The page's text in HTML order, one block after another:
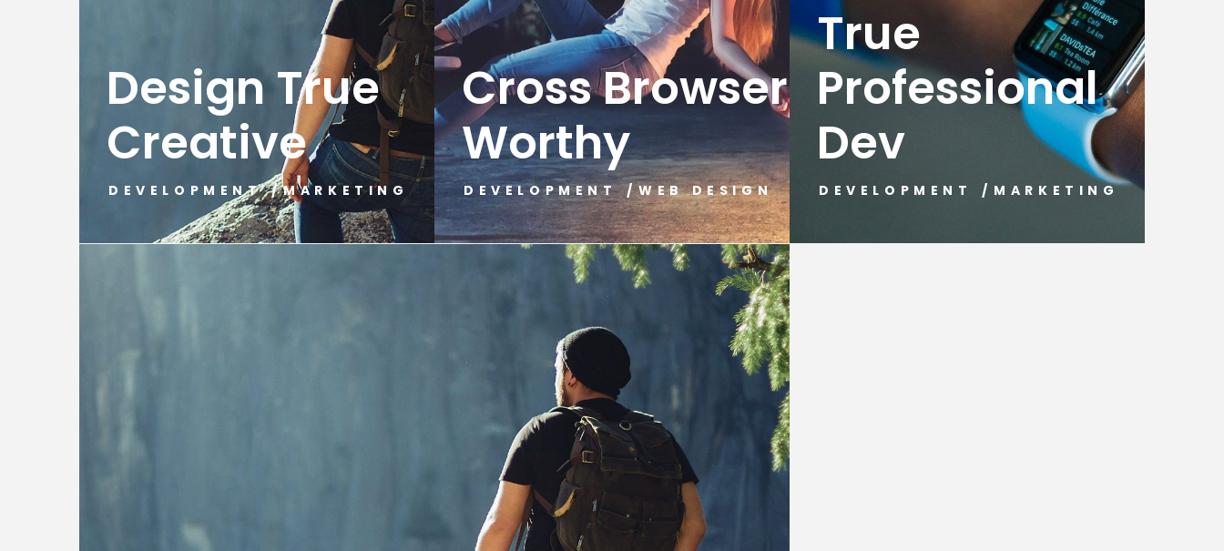
Design True
Creative
DEVELOPMENT /MARKETING
Cross Browser
Worthy
DEVELOPMENT /WEB DESIGN
True
Professional
Dev
DEVELOPMENT / MARKETING